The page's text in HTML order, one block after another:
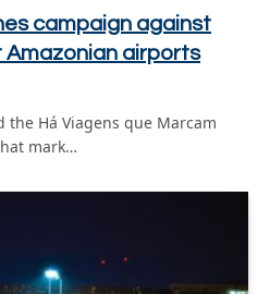
campaign against
airports
Há Viagens que Marcam
mark…